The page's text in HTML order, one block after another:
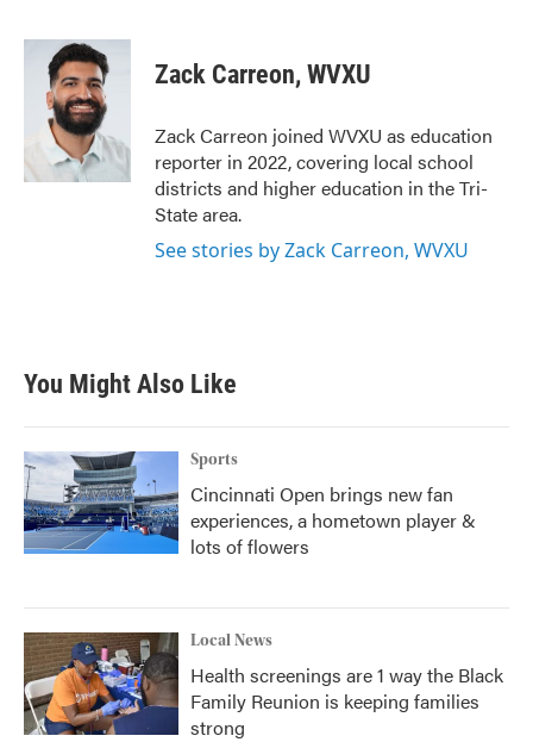
c
i
t
t
e
r
n
k
d
I
n
Zack Carreon, WVXU
Zack Carreon joined WVXU as education
reporter in 2022, covering local school
districts and higher education in the Tri-
State area.
See stories by Zack Carreon, WVXU
You Might Also Like
Sports
Cincinnati Open brings new fan
experiences, a hometown player &
lots of flowers
Local News
Health screenings are 1 way the Black
Family Reunion is keeping families
strong